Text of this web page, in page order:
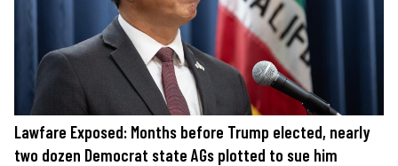
Lawfare Exposed: Months before Trump elected, nearly
two dozen Democrat state AGs plotted to sue him